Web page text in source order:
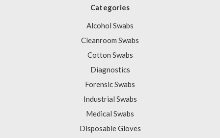
Categories
Alcohol Swabs
Cleanroom Swabs
Cotton Swabs
Diagnostics
Forensic Swabs
Industrial Swabs
Medical Swabs
Disposable Gloves